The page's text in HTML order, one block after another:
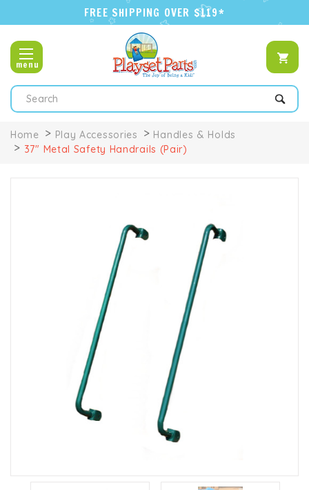
menu
FREE SHIPPING OVER $119*
Home Play Accessories
Handles & Holds
37" Metal Safety Handrails (Pair)